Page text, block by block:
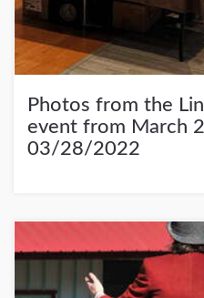
Photos from the
event from March
03/28/2022